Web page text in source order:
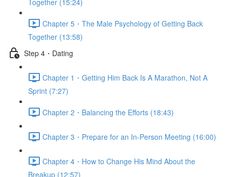
Together (15:24)
Chapter 5・The Male Psychology of Getting Back
Together (13:58)
Step 4・Dating
Chapter 1・Getting Him Back Is A Marathon, Not A
Sprint (7:27)
Chapter 2・Balancing the Efforts (18:43)
Chapter 3・Prepare for an In-Person Meeting (16:00)
Chapter 4・How to Change His Mind About the
Breakup (12:57)